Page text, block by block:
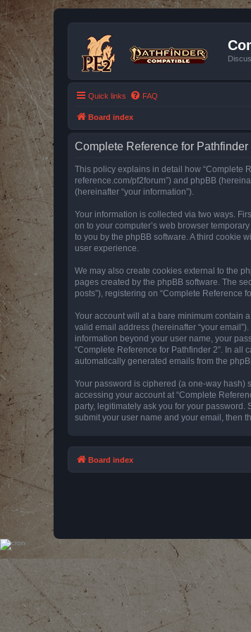
Quick links FAQ
Board index
Complete Reference for
This policy explains in detail how “Complete
reference.com/pf2forum”) and phpBB
(hereinafter “your information”).
Your information is collected via two ways.
on to your computer’s web browser
to you by the phpBB software. A third cookie
user experience.
We may also create cookies external to the
pages created by the phpBB software. The
posts”), registering on “Complete Reference
Your account will at a bare minimum contain
valid email address (hereinafter “your
information beyond your user name, your
“Complete Reference for Pathfinder 2”. In
automatically generated emails from the
Your password is ciphered (a one-way hash)
accessing your account at “Complete
party, legitimately ask you for your password.
submit your user name and your email, then
Board index